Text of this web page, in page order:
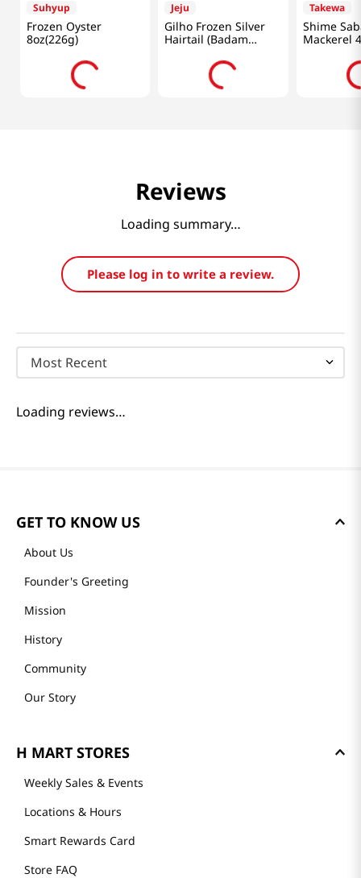
Suhyup
Frozen Oyster
8oz(226g)
Jeju
Gilho Frozen Silver
Hairtail (Badam
Takewa
Shime
Mackerel
Reviews
Loading summary…
Please log in to write a review.
Most Recent
Loading reviews…
GET TO KNOW US
About Us
Founder's Greeting
Mission
History
Community
Our Story
H MART STORES
Weekly Sales & Events
Locations & Hours
Smart Rewards Card
Store FAQ